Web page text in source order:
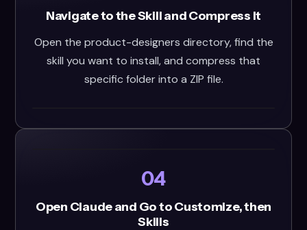
Navigate to the Skill and Compress It
Open the product-designers directory, find the
skill you want to install, and compress that
specific folder into a ZIP file.
04
Open Claude and Go to Customize, then
Skills